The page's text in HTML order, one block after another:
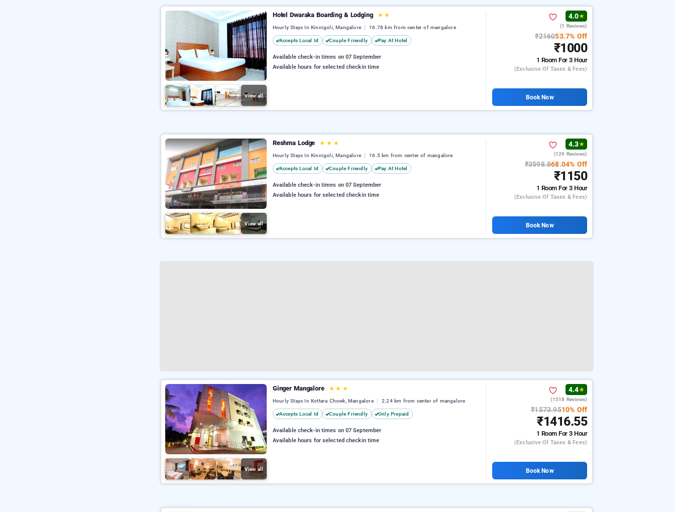
View all
Hotel Dwaraka Boarding & Lodging ★ ★
Hourly Stays In Kinnigoli, Mangalore 16.78 km from center of mangalore
Accepts Local Id Couple Friendly Pay At Hotel
Available check-in times on 07 September
Available hours for selected checkin time
4.0★
(1 Reviews)
₹216053.7% Off
₹1000
1 RoomFor 3 Hour
(exclusive Of Taxes & Fees)
Book Now
View all
Reshma Lodge ★ ★ ★
Hourly Stays In Kinnigoli, Mangalore 16.5 km from center of mangalore
Accepts Local Id Couple Friendly Pay At Hotel
Available check-in times on 07 September
Available hours for selected checkin time
4.3★
(129 Reviews)
₹3598.868.04% Off
₹1150
1 RoomFor 3 Hour
(exclusive Of Taxes & Fees)
Book Now
View all
Ginger Mangalore ★ ★ ★
Hourly Stays In Kottara Chowk, Mangalore 2.24 km from center of mangalore
Accepts Local Id Couple Friendly Only Prepaid
Available check-in times on 07 September
Available hours for selected checkin time
4.4★
(1518 Reviews)
₹1573.9510% Off
₹1416.55
1 RoomFor 3 Hour
(exclusive Of Taxes & Fees)
Book Now